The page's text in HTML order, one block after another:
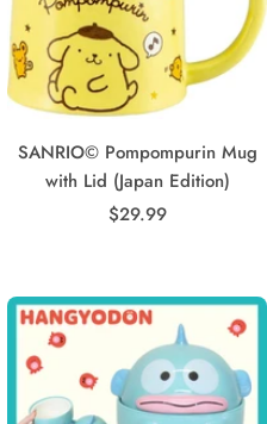
SANRIO© Pompompurin Mug
with Lid (Japan Edition)
Sale
$29.99